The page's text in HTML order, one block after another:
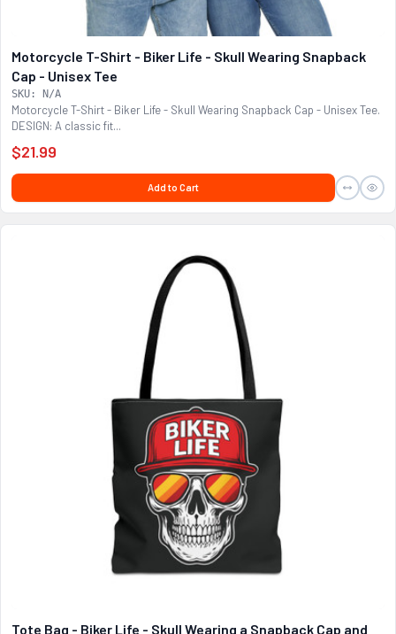
Motorcycle T-Shirt - Biker Life - Skull Wearing Snapback
Cap - Unisex Tee
SKU: N/A
Motorcycle T-Shirt - Biker Life - Skull Wearing Snapback Cap - Unisex Tee.
DESIGN: A classic fit...
$21.99
Add to Cart
Tote Bag - Biker Life - Skull Wearing a Snapback Cap and